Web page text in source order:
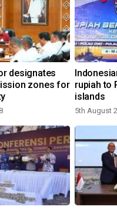
designates
zones for rupiah to
islands
5th August